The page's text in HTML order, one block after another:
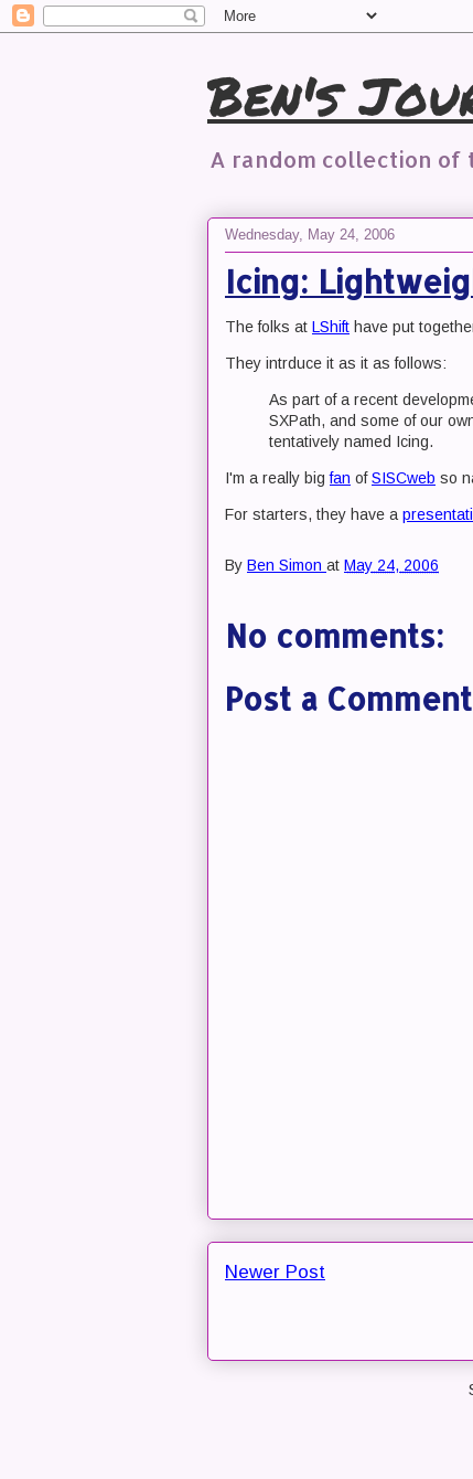
Ben's
A random collection of
Wednesday, May 24, 2006
Icing:
The folks at LShift have put
They intrduce it as it as follows:
As part of a recent
SXPath, and some of our
tentatively named Icing.
I'm a really bigfan ofSISCweb so
For starters, they have a
By Ben Simon at May 24, 2006
No comments:
Post a Comment
Newer Post